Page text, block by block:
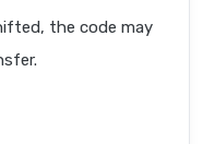
the code may